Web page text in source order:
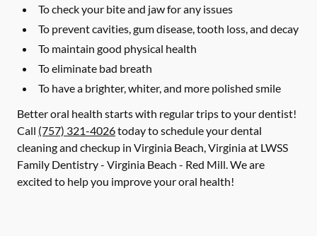
To check your bite and jaw for any issues
To prevent cavities, gum disease, tooth loss, and decay
To maintain good physical health
To eliminate bad breath
To have a brighter, whiter, and more polished smile
Better oral health starts with regular trips to your dentist!
Call (757) 321-4026today to schedule your dental
cleaning and checkup in Virginia Beach, Virginia at LWSS
Family Dentistry - Virginia Beach - Red Mill. We are
excited to help you improve your oral health!